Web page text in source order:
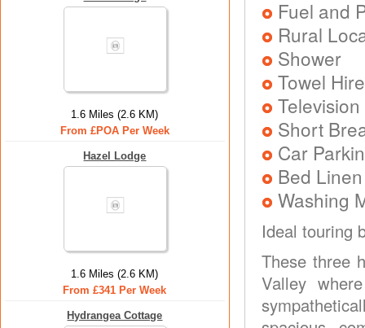
1.6 Miles (2.6 KM)
From £POA Per Week
Hazel Lodge
1.6 Miles (2.6 KM)
From £341 Per Week
Hydrangea Cottage
Fuel and
Rural
Shower
Towel Hire
Television
Short
Car
Bed
Washing
Ideal touring
These three
Valley